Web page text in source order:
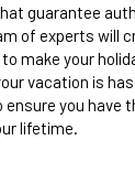
guarantee
of experts will
make your
vacation is
ensure you have
lifetime.